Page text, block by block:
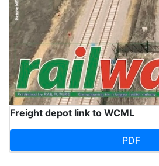
Freight depot link to WCML
PDF